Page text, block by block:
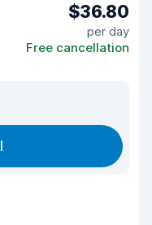
$36.80
per day
Free cancellation